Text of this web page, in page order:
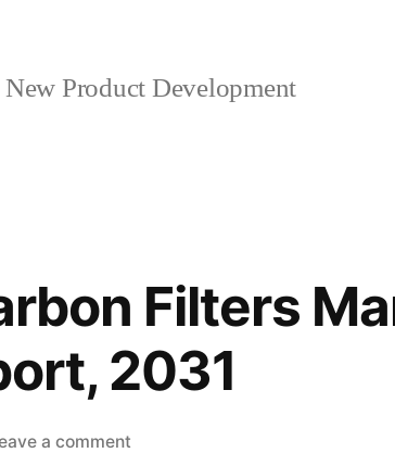
New Product Development
Filters
2031
a commenton